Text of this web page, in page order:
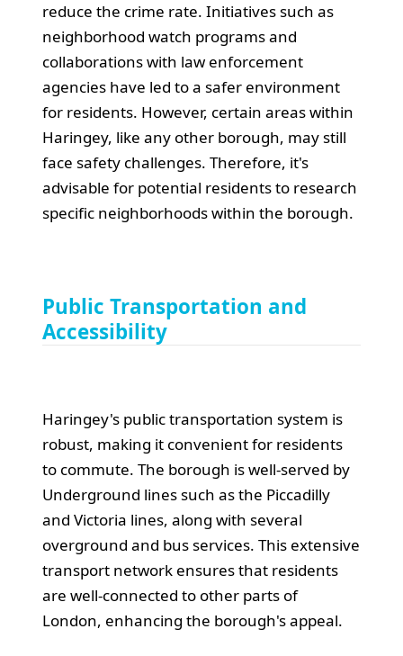
reduce the crime rate. Initiatives such as
neighborhood watch programs and
collaborations with law enforcement
agencies have led to a safer environment
for residents. However, certain areas within
Haringey, like any other borough, may still
face safety challenges. Therefore, it's
advisable for potential residents to research
specific neighborhoods within the borough.
Public Transportation and
Accessibility
Haringey's public transportation system is
robust, making it convenient for residents
to commute. The borough is well-served by
Underground lines such as the Piccadilly
and Victoria lines, along with several
overground and bus services. This extensive
transport network ensures that residents
are well-connected to other parts of
London, enhancing the borough's appeal.